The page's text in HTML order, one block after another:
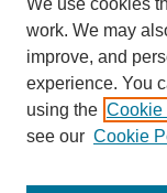
SEARCH
Enter search terms:
We use cookies
work. We may
improve, and
experience. You
using the Cookie
see our Cookie